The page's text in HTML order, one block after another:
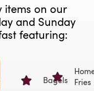
items on our
and Sunday
featuring:
Bagels
Fries